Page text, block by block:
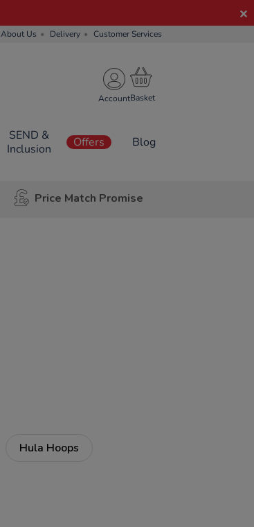
About Us Delivery Customer Services
Account
SEND &
Inclusion
Offers Blog
Price Match Promise
Hula Hoops